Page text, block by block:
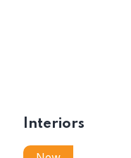
Interiors